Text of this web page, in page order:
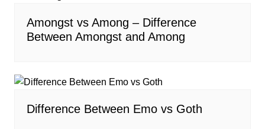
Amongst vs Among – Difference
Between Amongst and Among
Difference Between Emo vs Goth